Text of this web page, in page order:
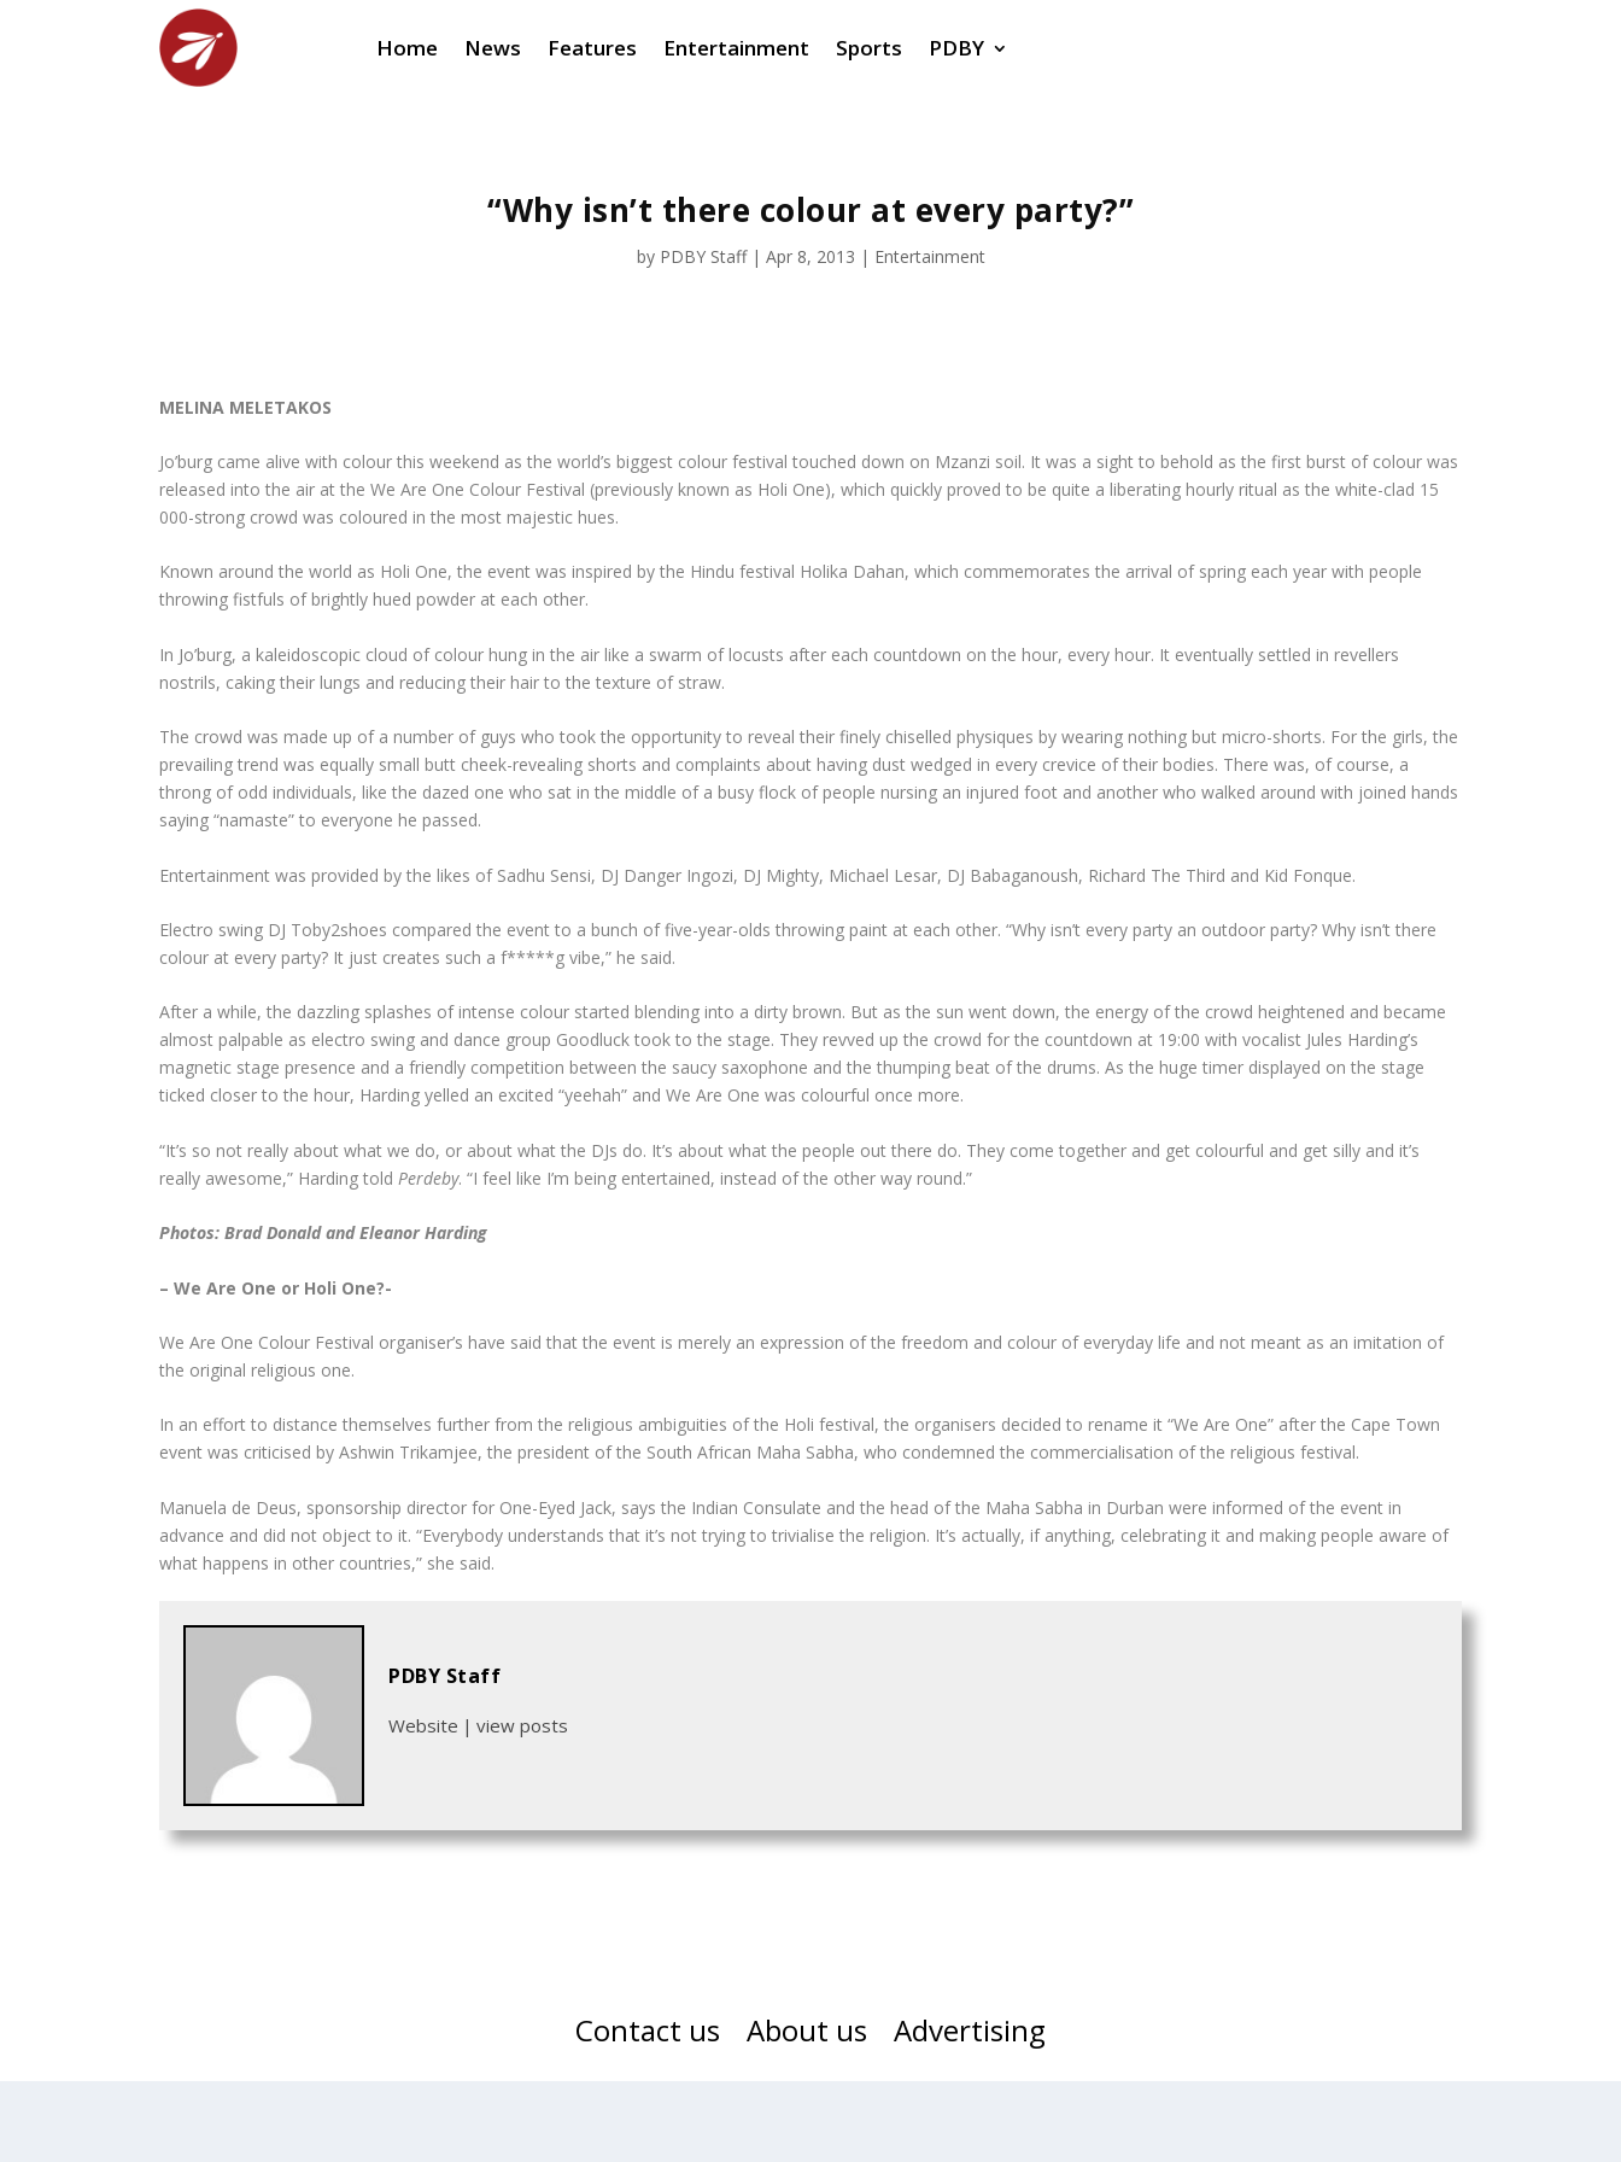
Home News Features Entertainment Sports PDBY
“Why isn’t there colour at every party?”
by PDBY Staff| Apr 8, 2013 | Entertainment
MELINA MELETAKOS
Jo’burg came alive with colour this weekend as the world’s biggest colour festival touched down on Mzanzi soil. It was a sight to behold as the first burst of colour was
released into the air at the We Are One Colour Festival (previously known as Holi One), which quickly proved to be quite a liberating hourly ritual as the white-clad 15
000-strong crowd was coloured in the most majestic hues.
Known around the world as Holi One, the event was inspired by the Hindu festival Holika Dahan, which commemorates the arrival of spring each year with people
throwing fistfuls of brightly hued powder at each other.
In Jo’burg, a kaleidoscopic cloud of colour hung in the air like a swarm of locusts after each countdown on the hour, every hour. It eventually settled in revellers
nostrils, caking their lungs and reducing their hair to the texture of straw.
The crowd was made up of a number of guys who took the opportunity to reveal their finely chiselled physiques by wearing nothing but micro-shorts. For the girls, the
prevailing trend was equally small butt cheek-revealing shorts and complaints about having dust wedged in every crevice of their bodies. There was, of course, a
throng of odd individuals, like the dazed one who sat in the middle of a busy flock of people nursing an injured foot and another who walked around with joined hands
saying “namaste” to everyone he passed.
Entertainment was provided by the likes of Sadhu Sensi, DJ Danger Ingozi, DJ Mighty, Michael Lesar, DJ Babaganoush, Richard The Third and Kid Fonque.
Electro swing DJ Toby2shoes compared the event to a bunch of five-year-olds throwing paint at each other. “Why isn’t every party an outdoor party? Why isn’t there
colour at every party? It just creates such a f*****g vibe,” he said.
After a while, the dazzling splashes of intense colour started blending into a dirty brown. But as the sun went down, the energy of the crowd heightened and became
almost palpable as electro swing and dance group Goodluck took to the stage. They revved up the crowd for the countdown at 19:00 with vocalist Jules Harding’s
magnetic stage presence and a friendly competition between the saucy saxophone and the thumping beat of the drums. As the huge timer displayed on the stage
ticked closer to the hour, Harding yelled an excited “yeehah” and We Are One was colourful once more.
“It’s so not really about what we do, or about what the DJs do. It’s about what the people out there do. They come together and get colourful and get silly and it’s
really awesome,” Harding told Perdeby. “I feel like I’m being entertained, instead of the other way round.”
Photos: Brad Donald and Eleanor Harding
– We Are One or Holi One?-
We Are One Colour Festival organiser’s have said that the event is merely an expression of the freedom and colour of everyday life and not meant as an imitation of
the original religious one.
In an effort to distance themselves further from the religious ambiguities of the Holi festival, the organisers decided to rename it “We Are One” after the Cape Town
event was criticised by Ashwin Trikamjee, the president of the South African Maha Sabha, who condemned the commercialisation of the religious festival.
Manuela de Deus, sponsorship director for One-Eyed Jack, says the Indian Consulate and the head of the Maha Sabha in Durban were informed of the event in
advance and did not object to it. “Everybody understands that it’s not trying to trivialise the religion. It’s actually, if anything, celebrating it and making people aware of
what happens in other countries,” she said.
PDBY Staff
Website | view posts
Contact us About us Advertising